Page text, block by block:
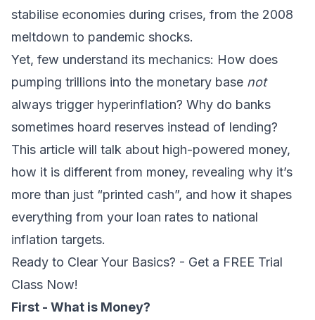
stabilise economies during crises, from the 2008
meltdown to pandemic shocks.
Yet, few understand its mechanics: How does
pumping trillions into the monetary base not
always trigger hyperinflation? Why do banks
sometimes hoard reserves instead of lending?
This article will talk about high-powered money,
how it is different from money, revealing why it’s
more than just “printed cash”, and how it shapes
everything from your loan rates to national
inflation targets.
Ready to Clear Your Basics? - Get a FREE Trial
Class Now!
First - What is Money?